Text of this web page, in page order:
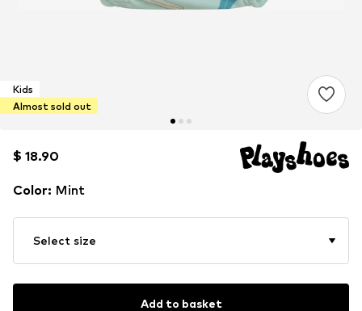
Kids
Almost sold out
$ 18.90
$ 18.90
Color: Mint
Select size
Add to basket